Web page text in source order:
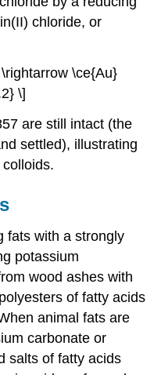
chloride, or
\ce{Au}
\]
are still intact (the
settled), illustrating
fats with a strongly
potassium
wood ashes with
of fatty acids
animal fats are
carbonate or
salts of fatty acids